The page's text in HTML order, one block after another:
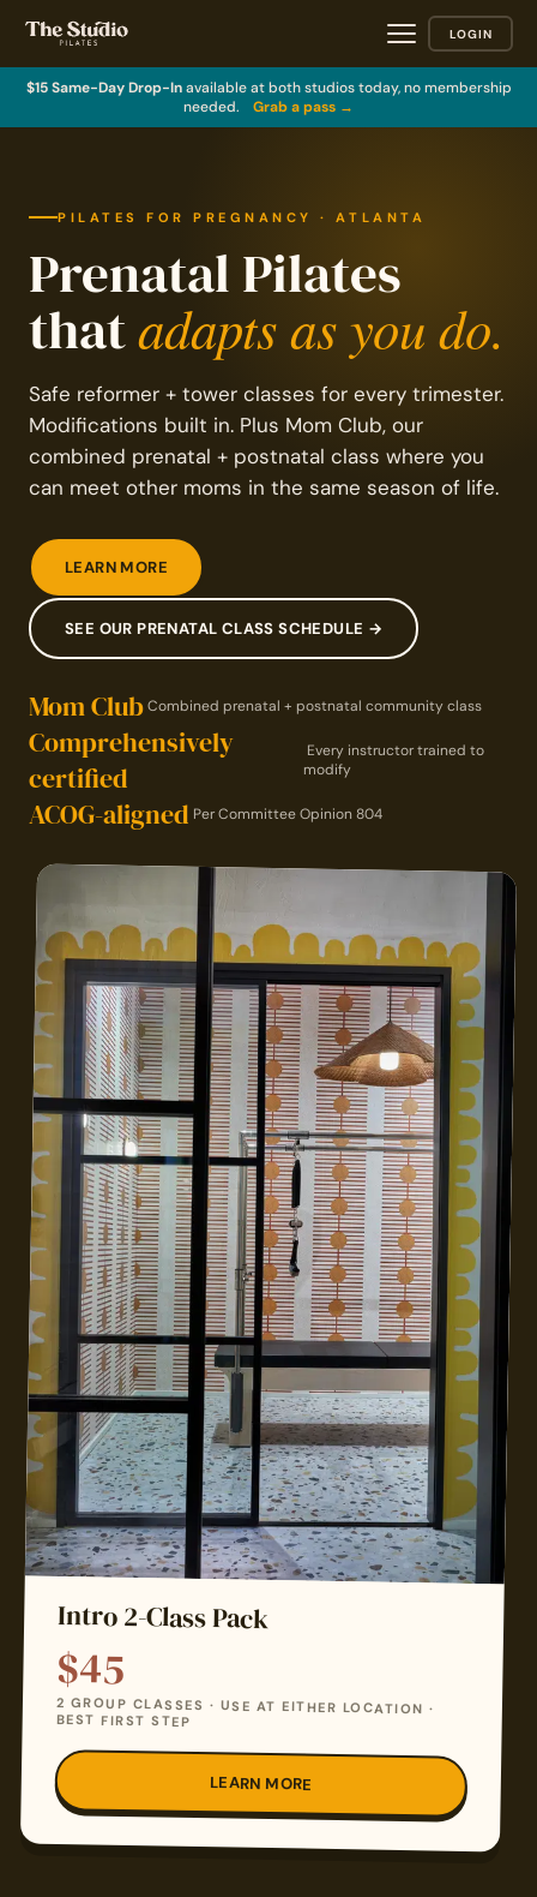
LOGIN
$15 Same-Day Drop-Inavailable at both studios today, no membership
needed.
Grab a pass →
PILATES FOR PREGNANCY · ATLANTA
Prenatal Pilates
thatadapts as you do.
Safe reformer + tower classes for every trimester.
Modifications built in. Plus Mom Club, our
combined prenatal + postnatal class where you
can meet other moms in the same season of life.
LEARN MORE
SEE OUR PRENATAL CLASS SCHEDULE →
Mom ClubCombined prenatal + postnatal community class
Comprehensively
certified
Every instructor trained to
modify
ACOG-aligned Per Committee Opinion 804
Intro 2-Class Pack
$45
2 GROUP CLASSES · USE AT EITHER LOCATION ·
BEST FIRST STEP
LEARN MORE